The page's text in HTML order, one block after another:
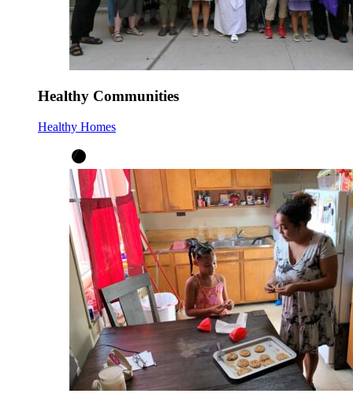
Healthy Communities
Healthy Homes